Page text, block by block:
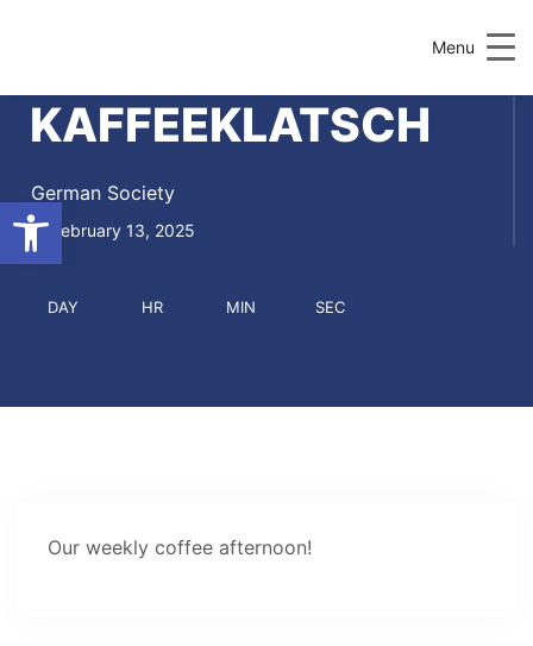
Menu
KAFFEEKLATSCH
German Society
February 13, 2025
DAY HR MIN SEC
Our weekly coffee afternoon!
Open toolbar